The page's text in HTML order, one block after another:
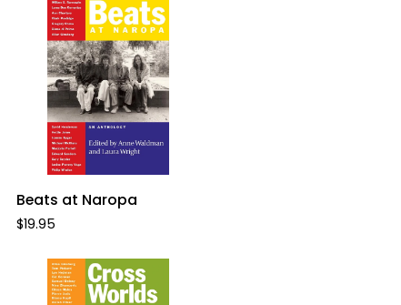
Born
ADD TO CART
Beats
at
Naropa
Beats at Naropa
$19.95